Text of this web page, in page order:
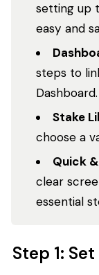
setting up
easy and
steps to
Dashboard.
Stake
choose a
Quick
clear
essential
Step 1: